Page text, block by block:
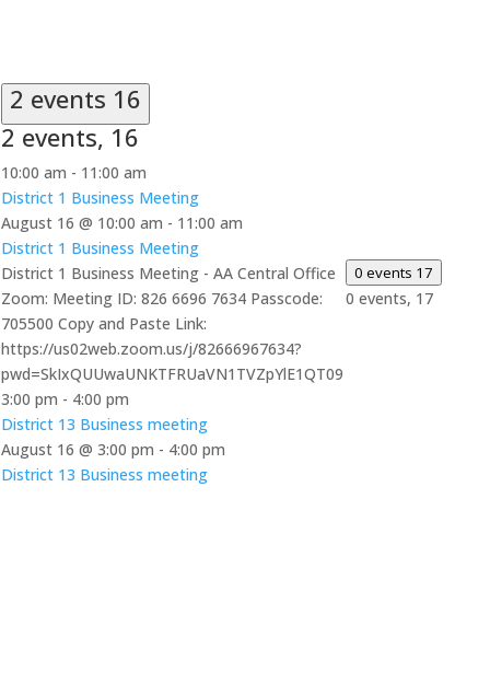
2 events 16
2 events, 16
10:00 am - 11:00 am
District 1 Business Meeting
August 16 @ 10:00 am - 11:00 am
District 1 Business Meeting
District 1 Business Meeting - AA Central Office
Zoom: Meeting ID: 826 6696 7634 Passcode:
705500 Copy and Paste Link:
https://us02web.zoom.us/j/82666967634?
pwd=SkIxQUUwaUNKTFRUaVN1TVZpYlE1QT09
3:00 pm - 4:00 pm
District 13 Business meeting
August 16 @ 3:00 pm - 4:00 pm
District 13 Business meeting
0 events 17
0 events, 17